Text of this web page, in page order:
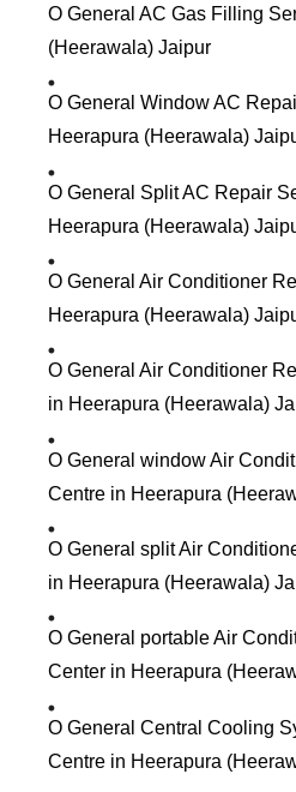
O General AC Gas Filling
(Heerawala) Jaipur
O General Window AC
Heerapura (Heerawala)
O General Split AC Repair
Heerapura (Heerawala)
O General Air Conditioner
Heerapura (Heerawala)
O General Air Conditioner
in Heerapura (Heerawala)
O General window Air
Centre in Heerapura
O General split Air
in Heerapura (Heerawala)
O General portable Air
Center in Heerapura
O General Central Cooling
Centre in Heerapura